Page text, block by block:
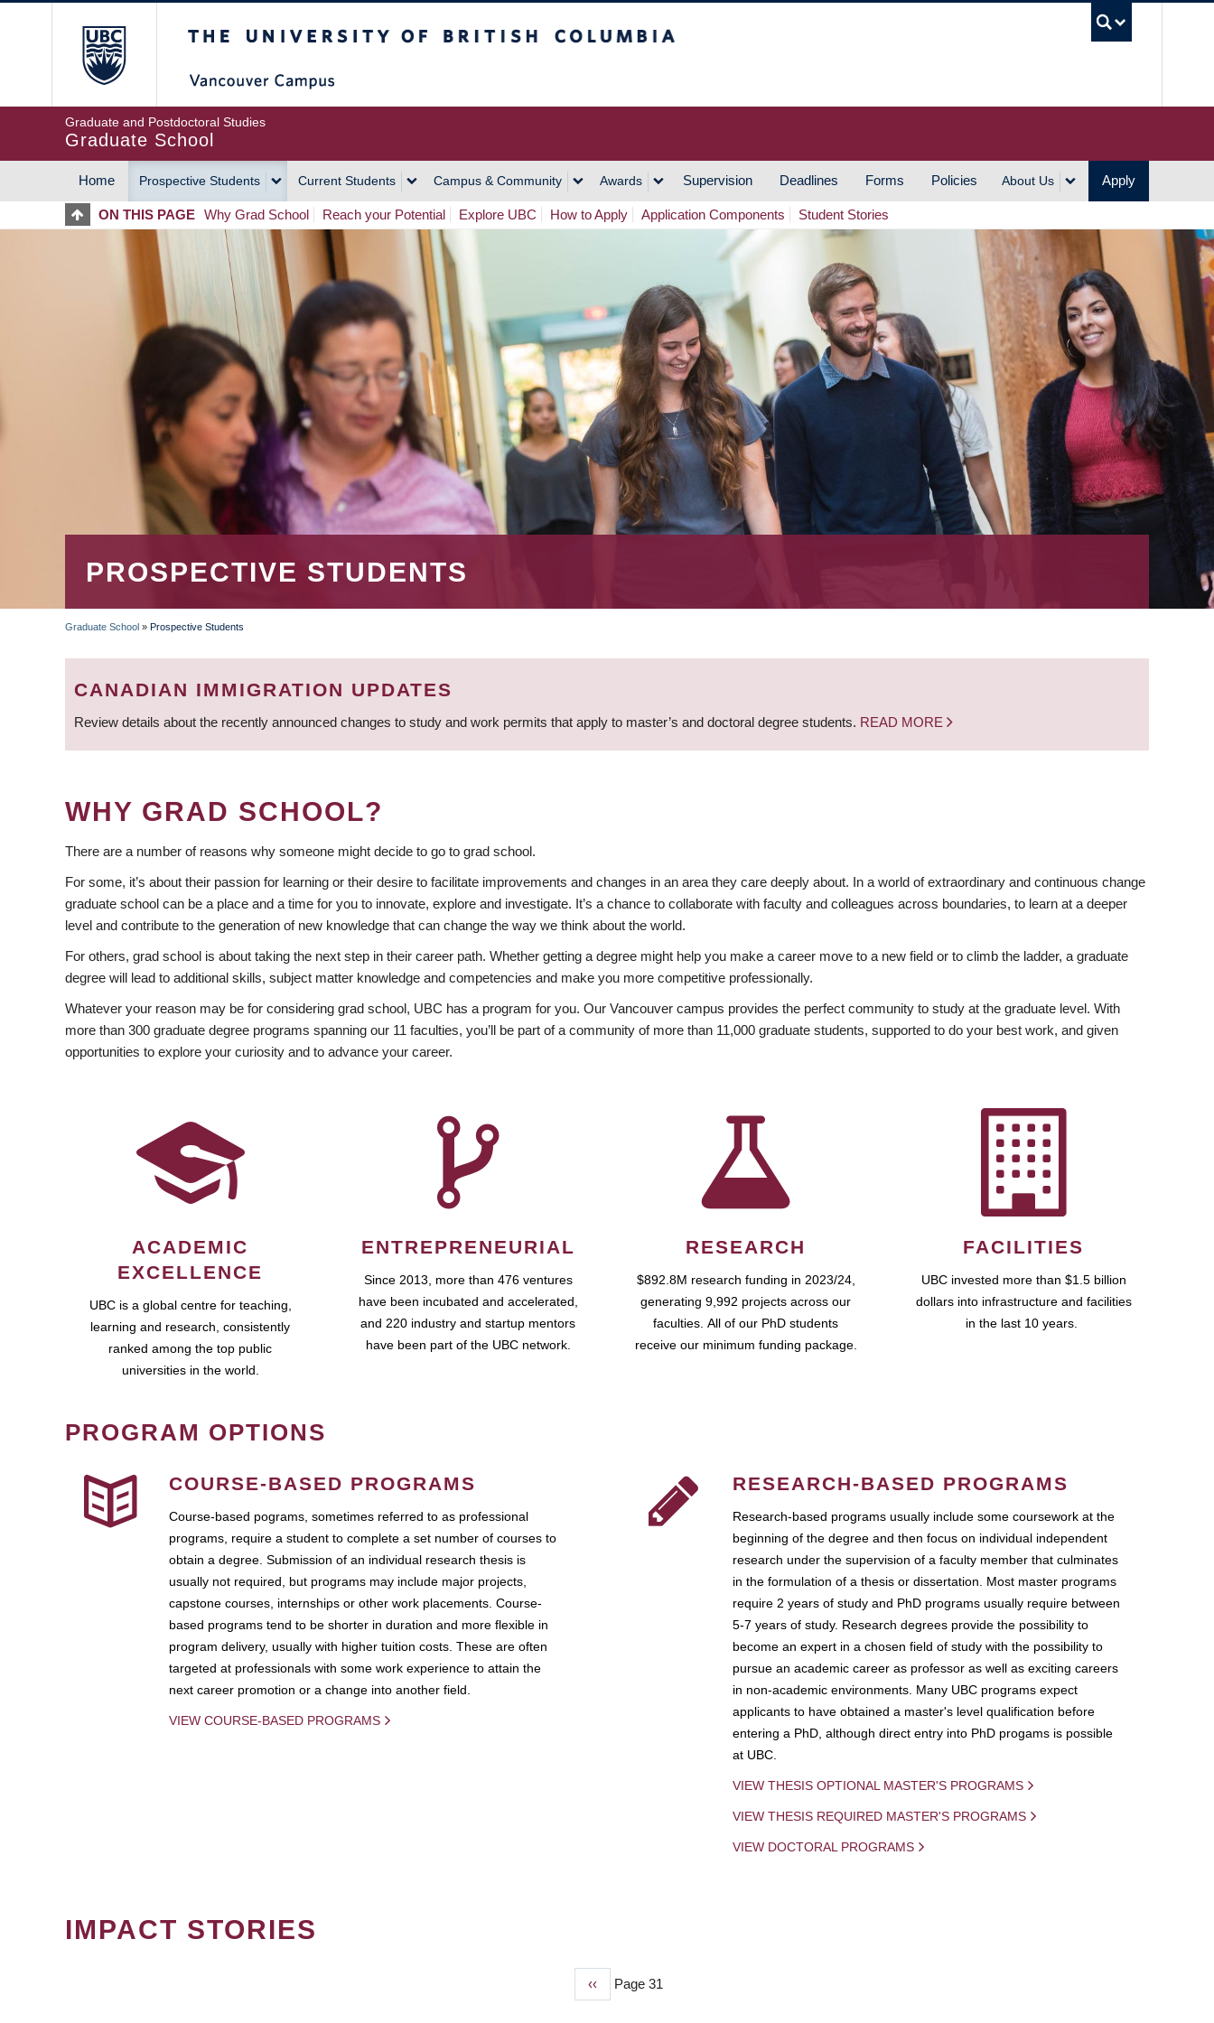
Graduate and Postdoctoral Studies
Graduate School
MAIN
NAVIGATION
Home Prospective Students Current Students Campus & Community Awards Supervision Deadlines Forms Policies About Us Apply
ON THIS PAGE Why Grad School Reach your Potential Explore UBC How to Apply Application Components Student Stories
PROSPECTIVE STUDENTS
BREADCRUMB
Graduate School » Prospective Students
CANADIAN IMMIGRATION UPDATES
Review details about the recently announced changes to study and work permits that apply to master’s and doctoral degree students. READ MORE
WHY GRAD SCHOOL?
There are a number of reasons why someone might decide to go to grad school.
For some, it’s about their passion for learning or their desire to facilitate improvements and changes in an area they care deeply about. In a world of extraordinary and continuous change
graduate school can be a place and a time for you to innovate, explore and investigate. It’s a chance to collaborate with faculty and colleagues across boundaries, to learn at a deeper
level and contribute to the generation of new knowledge that can change the way we think about the world.
For others, grad school is about taking the next step in their career path. Whether getting a degree might help you make a career move to a new field or to climb the ladder, a graduate
degree will lead to additional skills, subject matter knowledge and competencies and make you more competitive professionally.
Whatever your reason may be for considering grad school, UBC has a program for you. Our Vancouver campus provides the perfect community to study at the graduate level. With
more than 300 graduate degree programs spanning our 11 faculties, you’ll be part of a community of more than 11,000 graduate students, supported to do your best work, and given
opportunities to explore your curiosity and to advance your career.
ACADEMIC
EXCELLENCE
UBC is a global centre for teaching,
learning and research, consistently
ranked among the top public
universities in the world.
ENTREPRENEURIAL
Since 2013, more than 476 ventures
have been incubated and accelerated,
and 220 industry and startup mentors
have been part of the UBC network.
RESEARCH
$892.8M research funding in 2023/24,
generating 9,992 projects across our
faculties. All of our PhD students
receive our minimum funding package.
FACILITIES
UBC invested more than $1.5 billion
dollars into infrastructure and facilities
in the last 10 years.
PROGRAM OPTIONS
COURSE-BASED PROGRAMS
Course-based pograms, sometimes referred to as professional
programs, require a student to complete a set number of courses to
obtain a degree. Submission of an individual research thesis is
usually not required, but programs may include major projects,
capstone courses, internships or other work placements. Course-
based programs tend to be shorter in duration and more flexible in
program delivery, usually with higher tuition costs. These are often
targeted at professionals with some work experience to attain the
next career promotion or a change into another field.
VIEW COURSE-BASED PROGRAMS
RESEARCH-BASED PROGRAMS
Research-based programs usually include some coursework at the
beginning of the degree and then focus on individual independent
research under the supervision of a faculty member that culminates
in the formulation of a thesis or dissertation. Most master programs
require 2 years of study and PhD programs usually require between
5-7 years of study. Research degrees provide the possibility to
become an expert in a chosen field of study with the possibility to
pursue an academic career as professor as well as exciting careers
in non-academic environments. Many UBC programs expect
applicants to have obtained a master's level qualification before
entering a PhD, although direct entry into PhD progams is possible
at UBC.
VIEW THESIS OPTIONAL MASTER'S PROGRAMS
VIEW THESIS REQUIRED MASTER'S PROGRAMS
VIEW DOCTORAL PROGRAMS
IMPACT STORIES
Previous
‹‹ Page 31